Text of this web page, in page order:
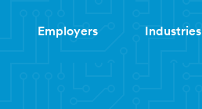
Employers Industries